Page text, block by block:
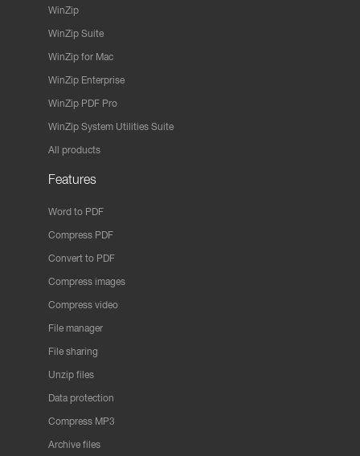
WinZip
WinZip Suite
WinZip for Mac
WinZip Enterprise
WinZip PDF Pro
WinZip System Utilities Suite
All products
Features
Word to PDF
Compress PDF
Convert to PDF
Compress images
Compress video
File manager
File sharing
Unzip files
Data protection
Compress MP3
Archive files